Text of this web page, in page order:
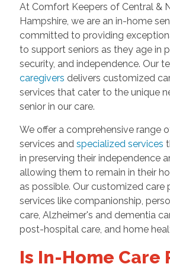
At Comfort Keepers of Central &
Hampshire, we are an in-home
committed to providing
to support seniors as they age in
security, and independence. Our
caregivers delivers customized
services that cater to the unique
senior in our care.
We offer a comprehensive range
services and specialized services
in preserving their independence
allowing them to remain in their
as possible. Our customized care
services like companionship,
care, Alzheimer's and dementia
post-hospital care, and home
Is In-Home Care